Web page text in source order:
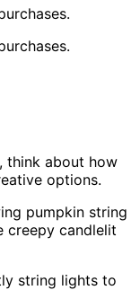
, think about how
options.
pumpkin string
creepy candlelit
string lights to